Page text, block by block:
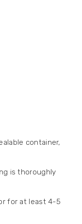
container,
is thoroughly
for at least 4-5